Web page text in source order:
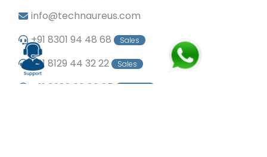
info@technaureus.com
+91 8301 94 48 68
Sales
+91 8129 44 32 22 Sales
+91 6282 60 80 85